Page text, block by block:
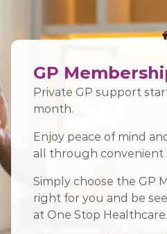
GP
Private GP support
month.
Enjoy peace of mind
all through convenient
Simply choose the GP
right for you and be
at One Stop Healthcare.